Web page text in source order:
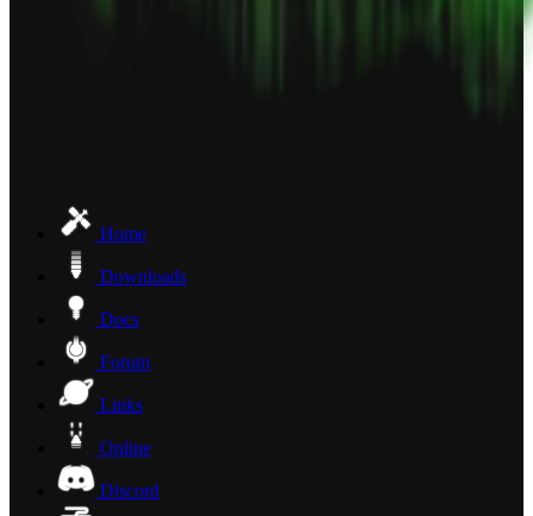
Home
Downloads
Docs
Forum
Links
Online
Discord